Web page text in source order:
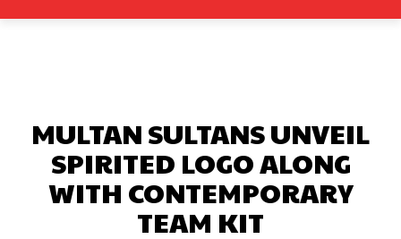
MULTAN SULTANS UNVEIL
SPIRITED LOGO ALONG
WITH CONTEMPORARY
TEAM KIT